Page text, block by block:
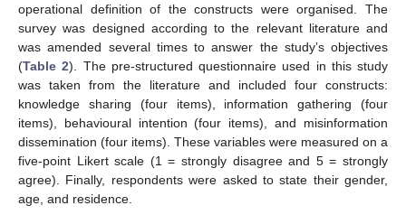
operational definition of the constructs were organised. The
survey was designed according to the relevant literature and
was amended several times to answer the study’s objectives
(Table 2). The pre-structured questionnaire used in this study
was taken from the literature and included four constructs:
knowledge sharing (four items), information gathering (four
items), behavioural intention (four items), and misinformation
dissemination (four items). These variables were measured on a
five-point Likert scale (1 = strongly disagree and 5 = strongly
agree). Finally, respondents were asked to state their gender,
age, and residence.